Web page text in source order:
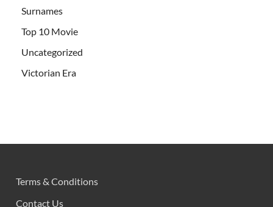
Surnames
Top 10 Movie
Uncategorized
Victorian Era
Terms & Conditions
Contact Us